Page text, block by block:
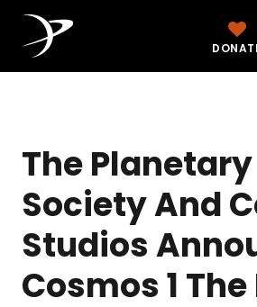
The Planetary
Society And
Studios
Cosmos 1